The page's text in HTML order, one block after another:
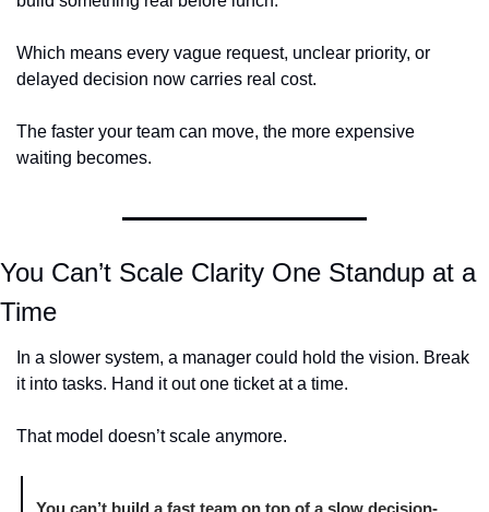
Which means every vague request, unclear priority, or
delayed decision now carries real cost.
The faster your team can move, the more expensive
waiting becomes.
You Can’t Scale Clarity One Standup at a
Time
In a slower system, a manager could hold the vision. Break
it into tasks. Hand it out one ticket at a time.
That model doesn’t scale anymore.
You can’t build a fast team on top of a slow decision-